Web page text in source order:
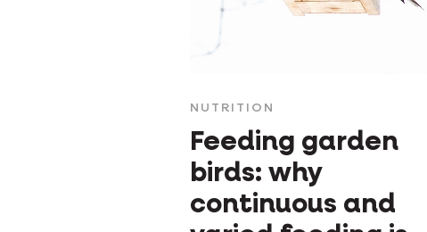
NUTRITION
Feeding garden
birds: why
continuous and